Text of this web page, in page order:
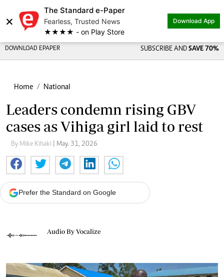
×
The Standard e-Paper
Fearless, Trusted News
★★★★ - on Play Store
Download App
DOWNLOAD EPAPER SUBSCRIBE AND SAVE 70%
Home National
Leaders condemn rising GBV
cases as Vihiga girl laid to rest
By Mike Kihaki | May. 31, 2026
Prefer the Standard on Google
Audio By Vocalize